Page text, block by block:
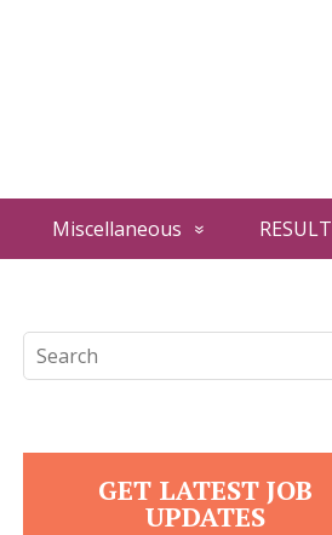
Miscellaneous RESULT
GET LATEST JOB
UPDATES